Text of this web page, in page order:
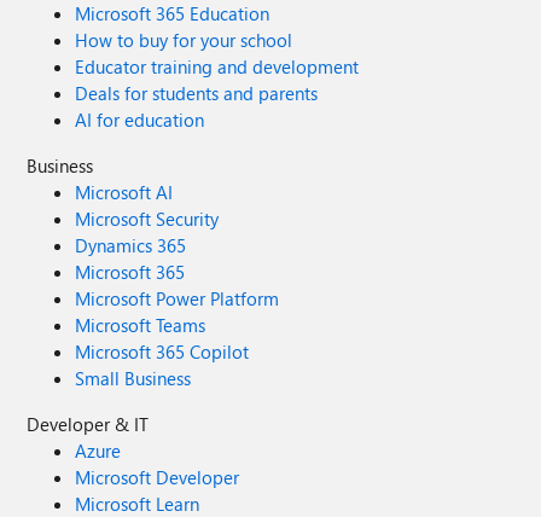
Microsoft 365 Education
How to buy for your school
Educator training and development
Deals for students and parents
AI for education
Business
Microsoft AI
Microsoft Security
Dynamics 365
Microsoft 365
Microsoft Power Platform
Microsoft Teams
Microsoft 365 Copilot
Small Business
Developer & IT
Azure
Microsoft Developer
Microsoft Learn